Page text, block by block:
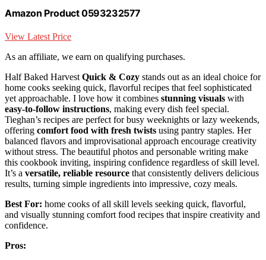
Amazon Product 0593232577
View Latest Price
As an affiliate, we earn on qualifying purchases.
Half Baked Harvest Quick & Cozy stands out as an ideal choice for
home cooks seeking quick, flavorful recipes that feel sophisticated
yet approachable. I love how it combines stunning visuals with
easy-to-follow instructions, making every dish feel special.
Tieghan’s recipes are perfect for busy weeknights or lazy weekends,
offering comfort food with fresh twists using pantry staples. Her
balanced flavors and improvisational approach encourage creativity
without stress. The beautiful photos and personable writing make
this cookbook inviting, inspiring confidence regardless of skill level.
It’s a versatile, reliable resource that consistently delivers delicious
results, turning simple ingredients into impressive, cozy meals.
Best For: home cooks of all skill levels seeking quick, flavorful,
and visually stunning comfort food recipes that inspire creativity and
confidence.
Pros: